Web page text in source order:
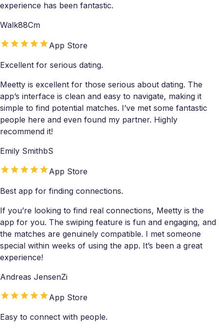
experience has been fantastic.
Walk88Cm
App Store
Excellent for serious dating.
Meetty is excellent for those serious about dating. The
app’s interface is clean and easy to navigate, making it
simple to find potential matches. I’ve met some fantastic
people here and even found my partner. Highly
recommend it!
Emily SmithbS
App Store
Best app for finding connections.
If you’re looking to find real connections, Meetty is the
app for you. The swiping feature is fun and engaging, and
the matches are genuinely compatible. I met someone
special within weeks of using the app. It’s been a great
experience!
Andreas JensenZi
App Store
Easy to connect with people.